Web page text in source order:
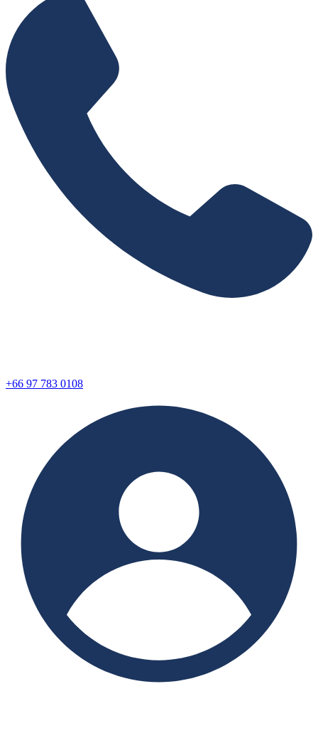
+66 97 783 0108